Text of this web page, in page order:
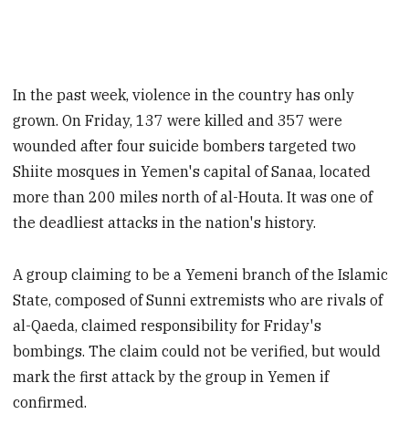
In the past week, violence in the country has only
grown. On Friday, 137 were killed and 357 were
wounded after four suicide bombers targeted two
Shiite mosques in Yemen's capital of Sanaa, located
more than 200 miles north of al-Houta. It was one of
the deadliest attacks in the nation's history.
A group claiming to be a Yemeni branch of the Islamic
State, composed of Sunni extremists who are rivals of
al-Qaeda, claimed responsibility for Friday's
bombings. The claim could not be verified, but would
mark the first attack by the group in Yemen if
confirmed.